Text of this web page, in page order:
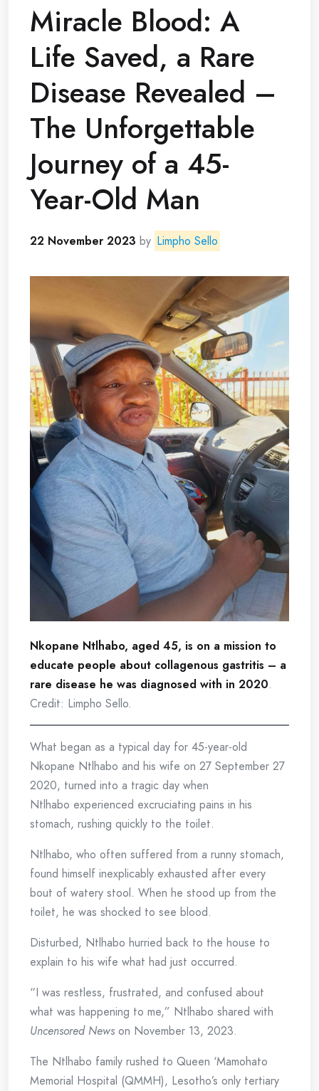
Miracle Blood: A
Life Saved, a Rare
Disease Revealed –
The Unforgettable
Journey of a 45-
Year-Old Man
22 November 2023 by Limpho Sello
Nkopane Ntlhabo, aged 45, is on a mission to
educate people about collagenous gastritis – a
rare disease he was diagnosed with in 2020.
Credit: Limpho Sello.
What began as a typical day for 45-year-old
Nkopane Ntlhabo and his wife on 27 September 27
2020, turned into a tragic day when
Ntlhabo experienced excruciating pains in his
stomach, rushing quickly to the toilet.
Ntlhabo, who often suffered from a runny stomach,
found himself inexplicably exhausted after every
bout of watery stool. When he stood up from the
toilet, he was shocked to see blood.
Disturbed, Ntlhabo hurried back to the house to
explain to his wife what had just occurred.
“I was restless, frustrated, and confused about
what was happening to me,” Ntlhabo shared with
Uncensored News on November 13, 2023.
The Ntlhabo family rushed to Queen ‘Mamohato
Memorial Hospital (QMMH), Lesotho’s only tertiary